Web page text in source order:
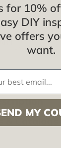
4 in
& Catalogs
for 10%
DIY
offers
want.
MY